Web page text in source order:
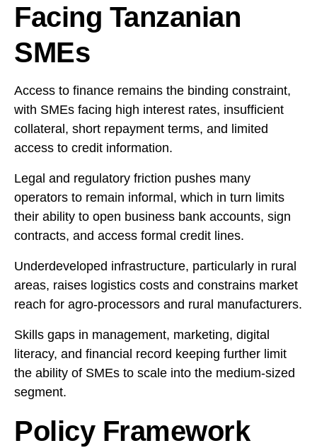
Facing Tanzanian
SMEs
Access to finance remains the binding constraint,
with SMEs facing high interest rates, insufficient
collateral, short repayment terms, and limited
access to credit information.
Legal and regulatory friction pushes many
operators to remain informal, which in turn limits
their ability to open business bank accounts, sign
contracts, and access formal credit lines.
Underdeveloped infrastructure, particularly in rural
areas, raises logistics costs and constrains market
reach for agro-processors and rural manufacturers.
Skills gaps in management, marketing, digital
literacy, and financial record keeping further limit
the ability of SMEs to scale into the medium-sized
segment.
Policy Framework